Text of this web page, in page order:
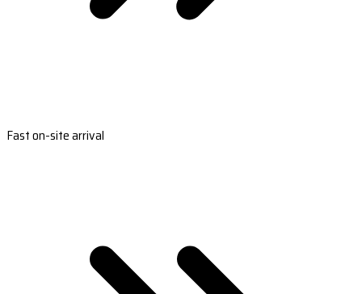
Fast on-site arrival